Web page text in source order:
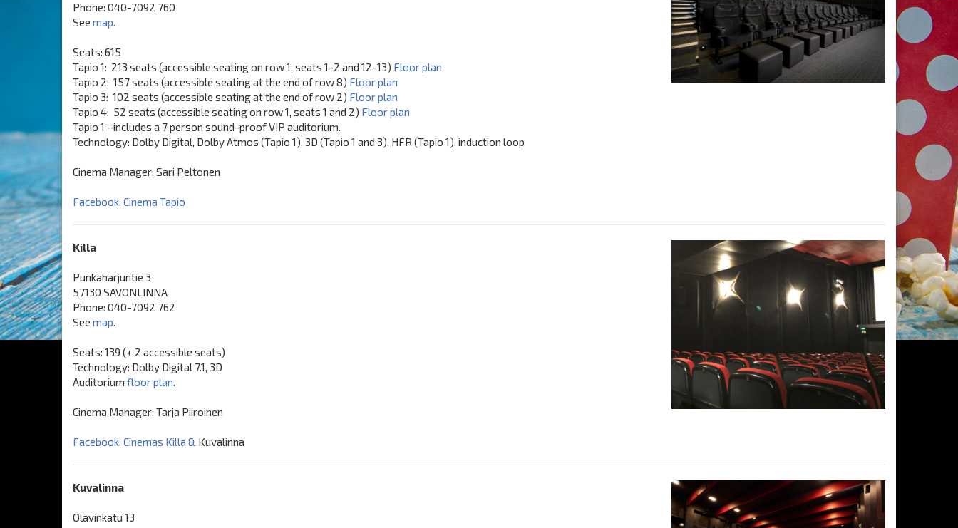
Phone: 040-7092 760
See map.
Seats: 615
Tapio 1: 213 seats (accessible seating on row 1, seats 1-2 and 12-13) Floor plan
Tapio 2: 157 seats (accessible seating at the end of row 8) Floor plan
Tapio 3: 102 seats (accessible seating at the end of row 2) Floor plan
Tapio 4: 52 seats (accessible seating on row 1, seats 1 and 2) Floor plan
Tapio 1 –includes a 7 person sound-proof VIP auditorium.
Technology: Dolby Digital, Dolby Atmos (Tapio 1), 3D (Tapio 1 and 3), HFR (Tapio 1), induction loop
Cinema Manager: Sari Peltonen
Facebook: Cinema Tapio
Killa
Punkaharjuntie 3
57130 SAVONLINNA
Phone: 040-7092 762
See map.
Seats: 139 (+ 2 accessible seats)
Technology: Dolby Digital 7.1, 3D
Auditorium floor plan.
Cinema Manager: Tarja Piiroinen
Facebook: Cinemas Killa & Kuvalinna
Kuvalinna
Olavinkatu 13